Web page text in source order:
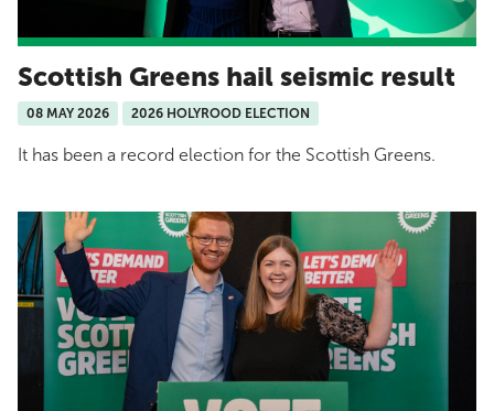
Scottish Greens hail seismic result
08 MAY 2026 2026 HOLYROOD ELECTION
It has been a record election for the Scottish Greens.